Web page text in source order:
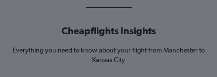
Cheapflights Insights
Everything you need to know about your flight from Manchester to
Kansas City